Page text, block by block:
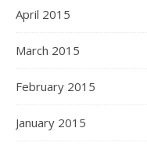
April 2015
March 2015
February 2015
January 2015